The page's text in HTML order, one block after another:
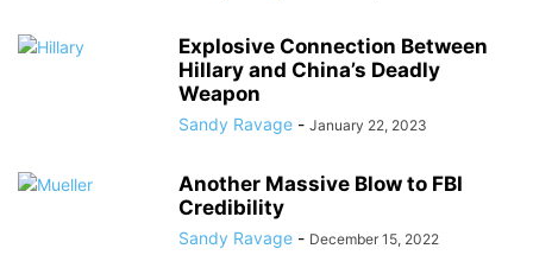
Explosive Connection Between
Hillary and China’s Deadly
Weapon
Sandy Ravage - January 22, 2023
Another Massive Blow to FBI
Credibility
Sandy Ravage - December 15, 2022